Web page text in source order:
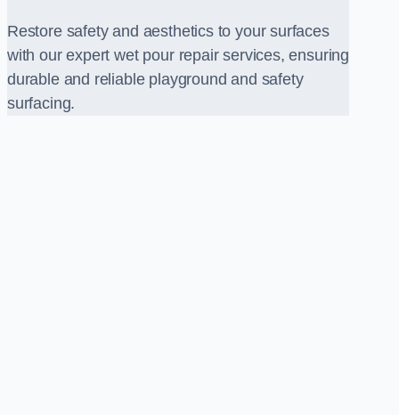
Restore safety and aesthetics to your surfaces
with our expert wet pour repair services, ensuring
durable and reliable playground and safety
surfacing.